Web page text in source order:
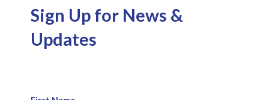
Sign Up for News &
Updates